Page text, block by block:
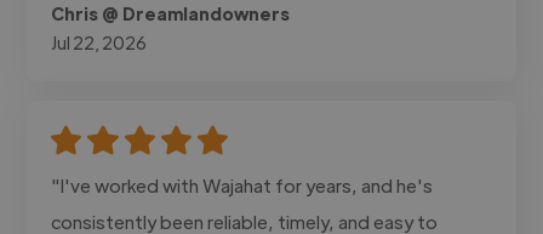
Chris @ Dreamlandowners
Jul 22, 2026
"I've worked with Wajahat for years, and he's
consistently been reliable, timely, and easy to